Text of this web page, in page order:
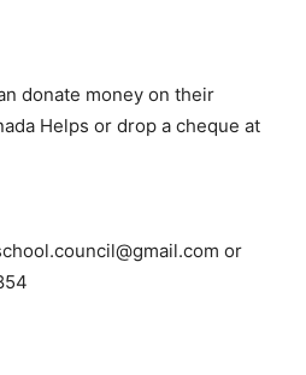
donate money on their
Helps or drop a cheque at
or